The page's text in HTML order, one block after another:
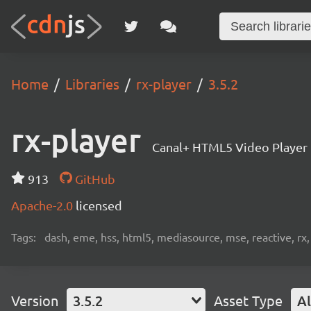
Home Libraries rx-player 3.5.2
rx-player Canal+ HTML5 Video Player
913
GitHub
Apache-2.0 licensed
Tags: dash, eme, hss, html5, mediasource, mse, reactive,
Version 3.5.2 Asset Type